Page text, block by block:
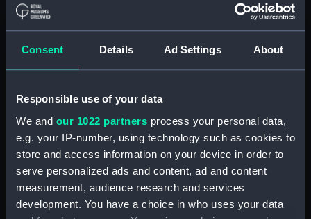
Consent Details Ad Settings About
Responsible use of your data
We and our 1022 partners process your personal data,
e.g. your IP-number, using technology such as cookies to
store and access information on your device in order to
serve personalized ads and content, ad and content
measurement, audience research and services
development. You have a choice in who uses your data
Type:
Display location: Not on display
Date made: 1798
Credit:
National Maritime Museum,
Greenwich, London